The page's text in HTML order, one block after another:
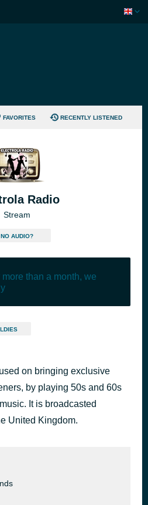
FAVORITES RECENTLY LISTENED
Radio
Stream
NO AUDIO?
than a month, we
on bringing exclusive
by playing 50s and 60s
It is broadcasted
United Kingdom.